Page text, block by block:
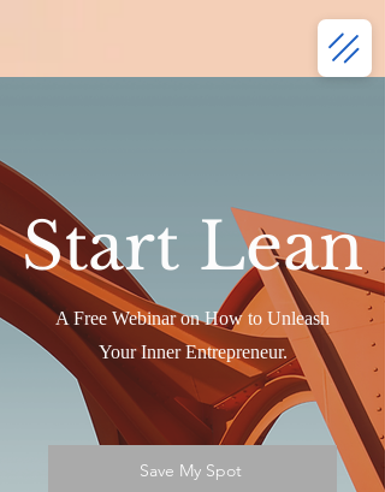
Start Lean
A Free Webinar on How to Unleash
Your Inner Entrepreneur.
Save My Spot